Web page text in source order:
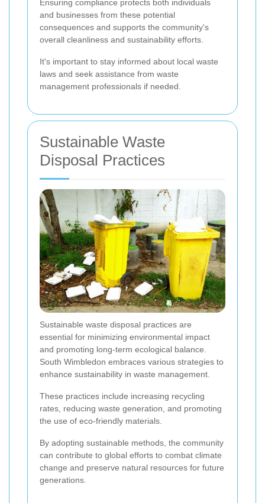
Ensuring compliance protects both individuals
and businesses from these potential
consequences and supports the community's
overall cleanliness and sustainability efforts.
It's important to stay informed about local waste
laws and seek assistance from waste
management professionals if needed.
Sustainable Waste
Disposal Practices
Sustainable waste disposal practices are
essential for minimizing environmental impact
and promoting long-term ecological balance.
South Wimbledon embraces various strategies to
enhance sustainability in waste management.
These practices include increasing recycling
rates, reducing waste generation, and promoting
the use of eco-friendly materials.
By adopting sustainable methods, the community
can contribute to global efforts to combat climate
change and preserve natural resources for future
generations.